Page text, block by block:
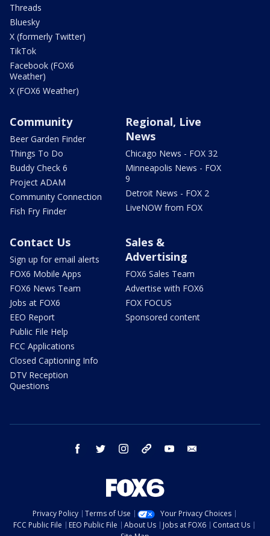
Threads
Bluesky
X (formerly Twitter)
TikTok
Facebook (FOX6
Weather)
X (FOX6 Weather)
Community
Beer Garden Finder
Things To Do
Buddy Check 6
Project ADAM
Community Connection
Fish Fry Finder
Regional, Live
News
Chicago News - FOX 32
Minneapolis News - FOX
9
Detroit News - FOX 2
LiveNOW from FOX
Contact Us
Sign up for email alerts
FOX6 Mobile Apps
FOX6 News Team
Jobs at FOX6
EEO Report
Public File Help
FCC Applications
Closed Captioning Info
DTV Reception
Questions
Sales &
Advertising
FOX6 Sales Team
Advertise with FOX6
FOX FOCUS
Sponsored content
facebook twitter instagram threads youtube
Privacy Policy Terms of Use
Your Privacy Choices
FCC Public File
EEO Public File About Us Jobs at FOX6
Contact Us